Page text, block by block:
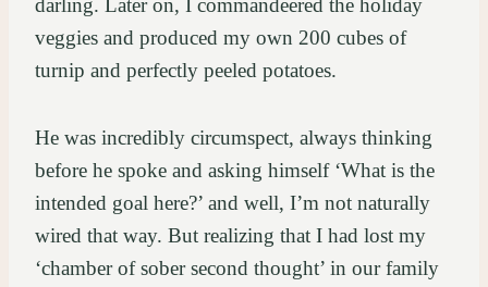
veggies and produced my own 200 cubes of
turnip and perfectly peeled potatoes.
He was incredibly circumspect, always thinking
before he spoke and asking himself ‘What is the
intended goal here?’ and well, I’m not naturally
wired that way. But realizing that I had lost my
‘chamber of sober second thought’ in our family